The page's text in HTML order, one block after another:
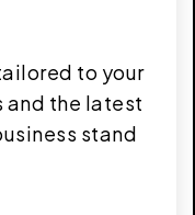
to your
and the latest
stand